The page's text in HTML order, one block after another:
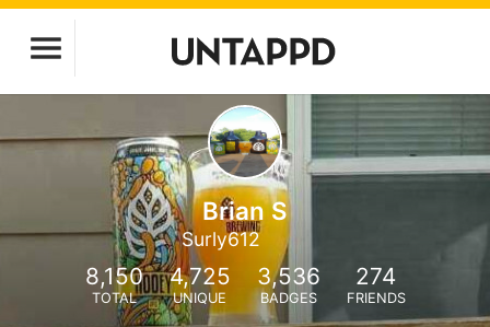
Brian S
Surly612
8,150
TOTAL
4,725
UNIQUE
3,536
BADGES
274
FRIENDS